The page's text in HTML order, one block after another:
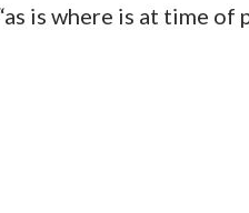
is where is at time of